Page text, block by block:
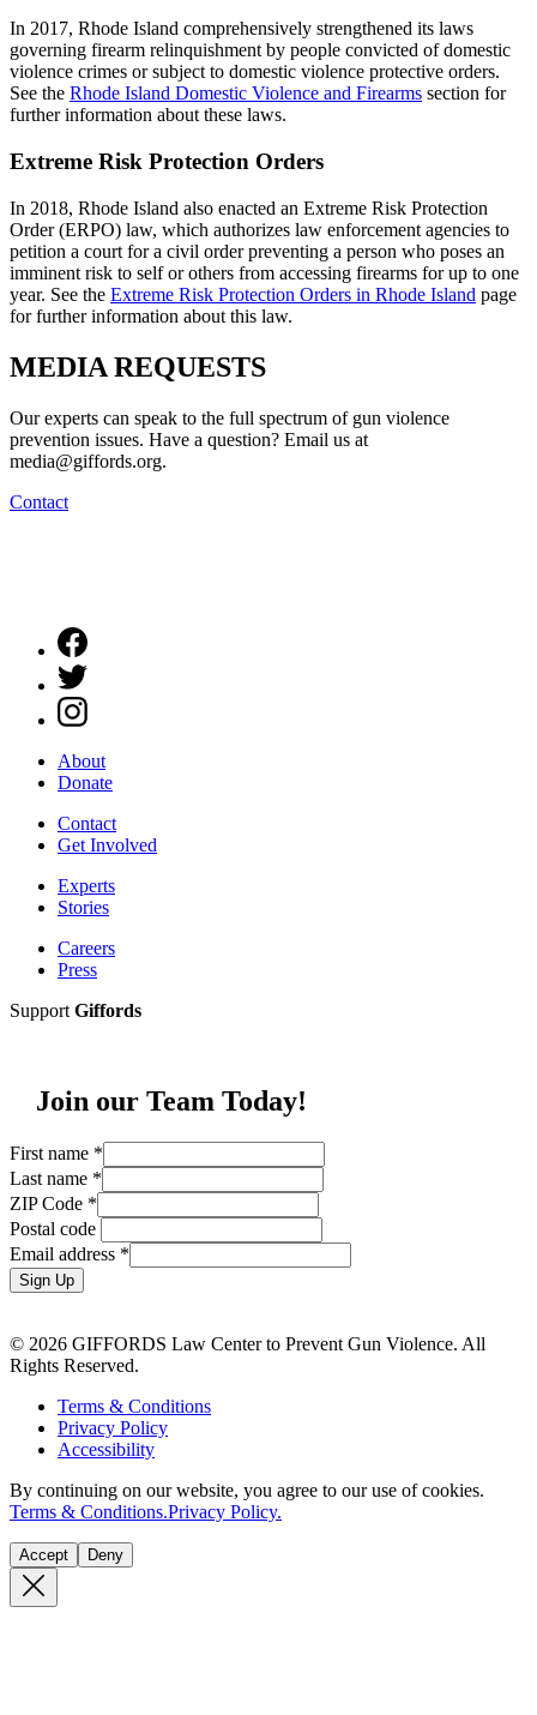
In 2017, Rhode Island comprehensively strengthened its laws
governing firearm relinquishment by people convicted of domestic
violence crimes or subject to domestic violence protective orders.
See the Rhode Island Domestic Violence and Firearms section for
further information about these laws.
Extreme Risk Protection Orders
In 2018, Rhode Island also enacted an Extreme Risk Protection
Order (ERPO) law, which authorizes law enforcement agencies to
petition a court for a civil order preventing a person who poses an
imminent risk to self or others from accessing firearms for up to one
year. See the Extreme Risk Protection Orders in Rhode Island page
for further information about this law.
MEDIA REQUESTS
Our experts can speak to the full spectrum of gun violence
prevention issues. Have a question? Email us at
media@giffords.org.
Contact
About
Donate
Contact
Get Involved
Experts
Stories
Careers
Press
Support Giffords
Join our Team Today!
First name *
Last name *
ZIP Code *
Postal code
Email address *
Sign Up
© 2026 GIFFORDS Law Center to Prevent Gun Violence. All
Rights Reserved.
Terms & Conditions
Privacy Policy
Accessibility
By continuing on our website, you agree to our use of cookies.
Terms & Conditions.Privacy Policy.
Accept Deny